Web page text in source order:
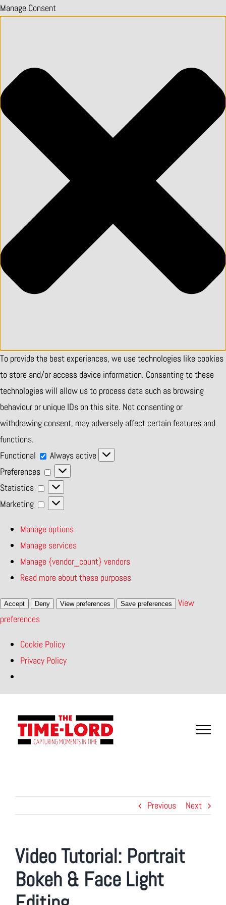
Manage Consent
To provide the best experiences, we use technologies like cookies
to store and/or access device information. Consenting to these
technologies will allow us to process data such as browsing
behaviour or unique IDs on this site. Not consenting or
withdrawing consent, may adversely affect certain features and
functions.
Functional
Functional
Always active
Preferences
Preferences
Statistics
Statistics
Marketing
Marketing
Manage options
Manage services
Manage {vendor_count} vendors
Read more about these purposes
Accept Deny View preferences Save preferences
View
preferences
Cookie Policy
Privacy Policy
content
Previous Next
Video Tutorial: Portrait
Bokeh & Face Light